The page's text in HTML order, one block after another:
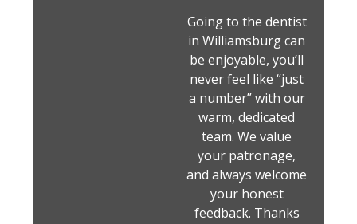
Going to the dentist
in Williamsburg can
be enjoyable, you’ll
never feel like “just
a number” with our
warm, dedicated
team. We value
your patronage,
and always welcome
your honest
feedback. Thanks